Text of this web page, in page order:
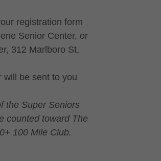
registration form
Senior Center, or
312 Marlboro St,
will be sent to you
the Super Seniors
counted toward The
100 Mile Club.